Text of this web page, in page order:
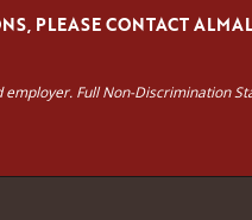
PLEASE CONTACT
Full Non-Discrimination